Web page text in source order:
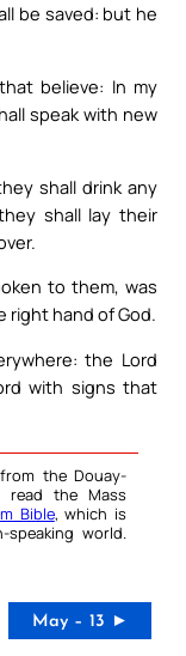
be saved: but he
believe: In my
speak with new
shall drink any
shall lay their
to them, was
right hand of God.
the Lord
with signs that
the Douay-
read the Mass
Bible, which is
world.
May – 13 ►